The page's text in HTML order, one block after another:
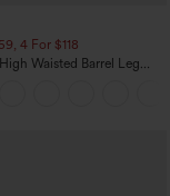
4 For $118
Waisted Barrel Leg
with Pockets